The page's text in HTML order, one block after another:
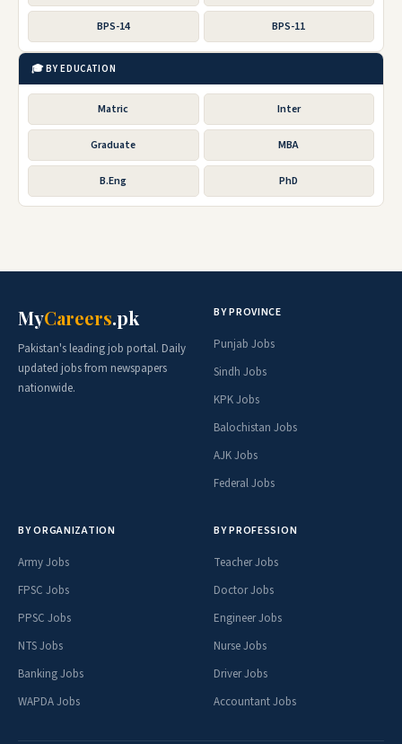
BPS-14 BPS-11
🎓 BY EDUCATION
Matric Inter
Graduate MBA
B.Eng PhD
MyCareers.pk
Pakistan's leading job portal. Daily
updated jobs from newspapers
nationwide.
BY PROVINCE
Punjab Jobs
Sindh Jobs
KPK Jobs
Balochistan Jobs
AJK Jobs
Federal Jobs
BY ORGANIZATION
Army Jobs
FPSC Jobs
PPSC Jobs
NTS Jobs
Banking Jobs
WAPDA Jobs
BY PROFESSION
Teacher Jobs
Doctor Jobs
Engineer Jobs
Nurse Jobs
Driver Jobs
Accountant Jobs